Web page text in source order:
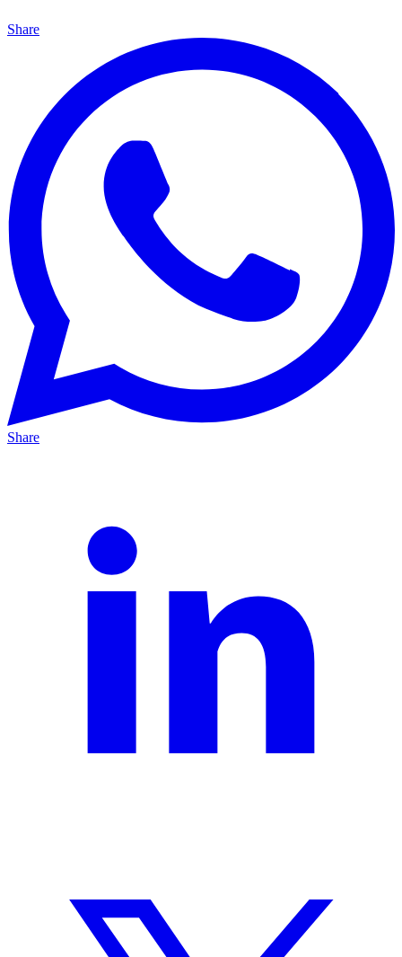
Share
Share